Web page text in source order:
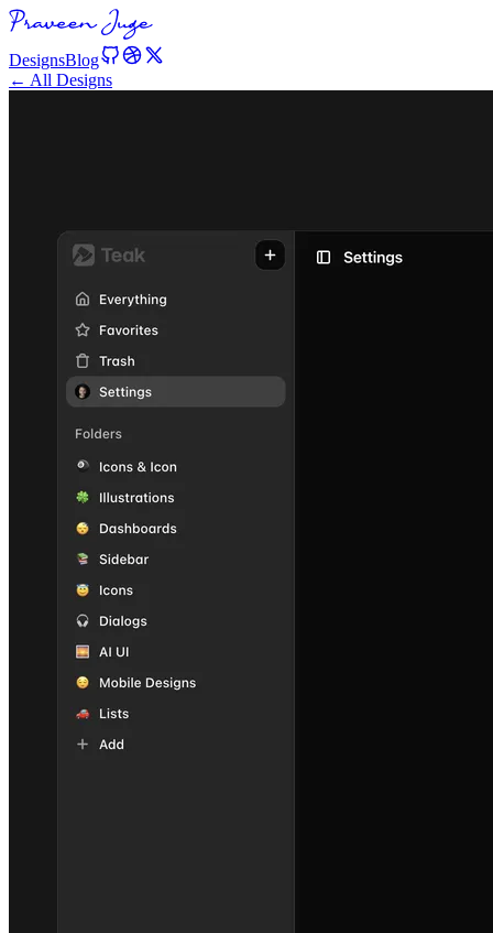
DesignsBlog
← All Designs